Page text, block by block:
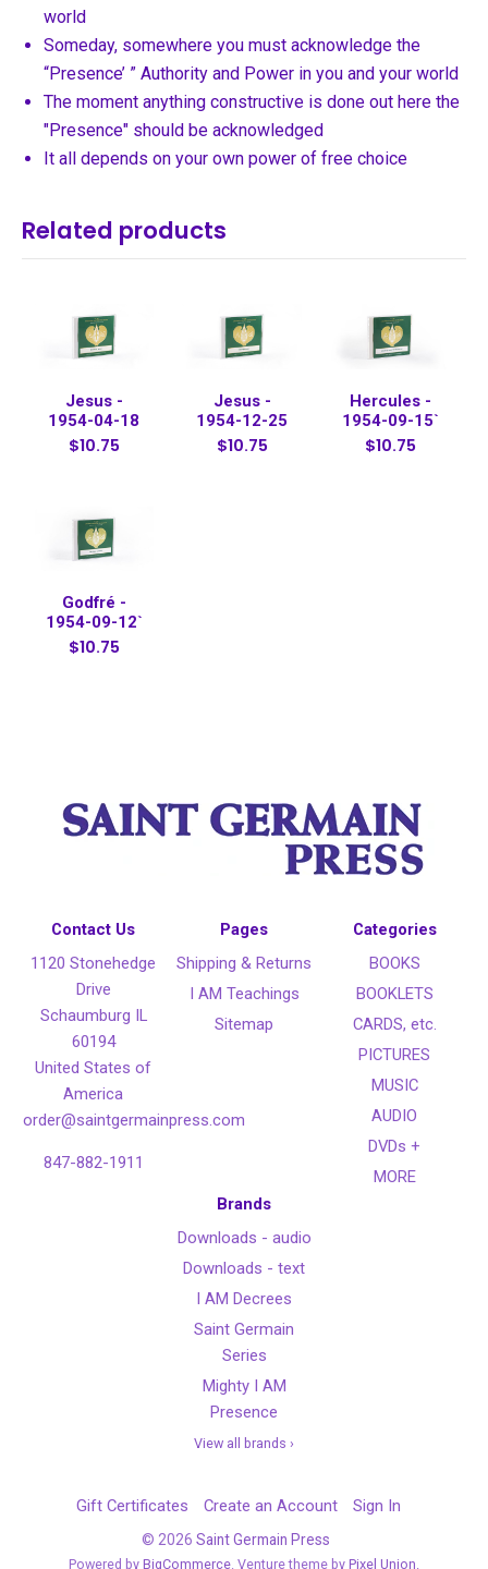
world
Someday, somewhere you must acknowledge the
“Presence’ ” Authority and Power in you and your world
The moment anything constructive is done out here the
"Presence" should be acknowledged
It all depends on your own power of free choice
Related products
Jesus -
1954-04-18
$10.75
Jesus -
1954-12-25
$10.75
Hercules -
1954-09-15`
$10.75
Godfré -
1954-09-12`
$10.75
Contact Us
1120 Stonehedge
Drive
Schaumburg IL
60194
United States of
America
order@saintgermainpress.com
847-882-1911
Pages
Shipping & Returns
I AM Teachings
Sitemap
Categories
BOOKS
BOOKLETS
CARDS, etc.
PICTURES
MUSIC
AUDIO
DVDs +
MORE
Brands
Downloads - audio
Downloads - text
I AM Decrees
Saint Germain
Series
Mighty I AM
Presence
View all brands ›
Gift Certificates Create an Account Sign In
© 2026 Saint Germain Press
Powered by BigCommerce. Venture theme by Pixel Union.